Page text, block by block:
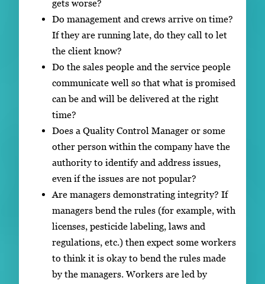
gets worse?
Do management and crews arrive on time?
If they are running late, do they call to let
the client know?
Do the sales people and the service people
communicate well so that what is promised
can be and will be delivered at the right
time?
Does a Quality Control Manager or some
other person within the company have the
authority to identify and address issues,
even if the issues are not popular?
Are managers demonstrating integrity? If
managers bend the rules (for example, with
licenses, pesticide labeling, laws and
regulations, etc.) then expect some workers
to think it is okay to bend the rules made
by the managers. Workers are led by